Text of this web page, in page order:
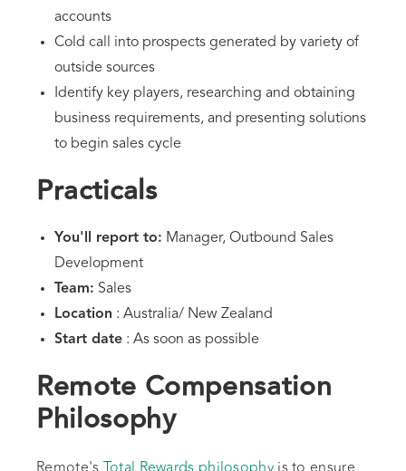
accounts
Cold call into prospects generated by variety of
outside sources
Identify key players, researching and obtaining
business requirements, and presenting solutions
to begin sales cycle
Practicals
You'll report to: Manager, Outbound Sales
Development
Team: Sales
Location : Australia/ New Zealand
Start date : As soon as possible
Remote Compensation
Philosophy